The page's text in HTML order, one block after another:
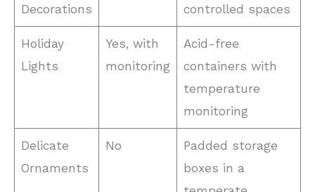
Decorations
controlled spaces
Holiday
Lights
Yes, with
monitoring
Acid-free
containers with
temperature
monitoring
Delicate
Ornaments
No
Padded storage
boxes in a